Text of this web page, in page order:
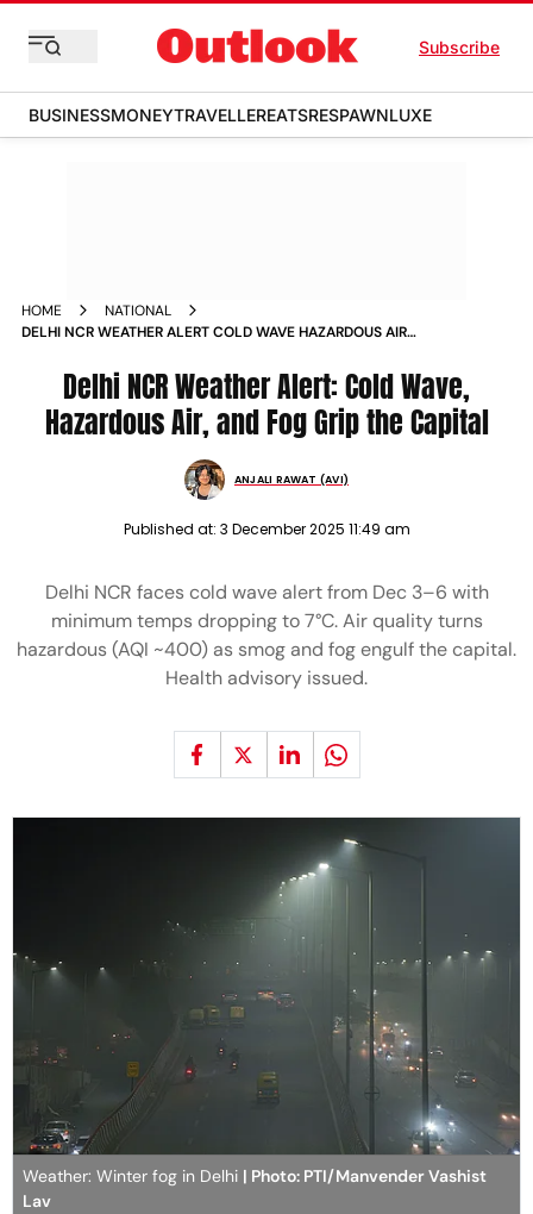
Subscribe
BUSINESSMONEYTRAVELLEREATSRESPAWNLUXE
HOME
NATIONAL
DELHI NCR WEATHER ALERT COLD WAVE HAZARDOUS AIR
Delhi NCR Weather Alert: Cold Wave,
Hazardous Air, and Fog Grip the Capital
ANJALI RAWAT (AVI)
Published at: 3 December 2025 11:49 am
Delhi NCR faces cold wave alert from Dec 3–6 with
minimum temps dropping to 7°C. Air quality turns
hazardous (AQI ~400) as smog and fog engulf the capital.
Health advisory issued.
Weather: Winter fog in Delhi | Photo: PTI/Manvender Vashist
Lav